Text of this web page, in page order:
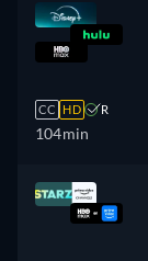
CC HD R
104min